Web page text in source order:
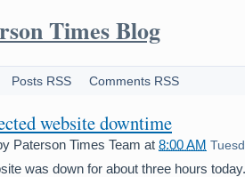
Times Blog
Posts RSS Comments RSS
website downtime
Paterson Times Team at 8:00 AM
was down for about three hours